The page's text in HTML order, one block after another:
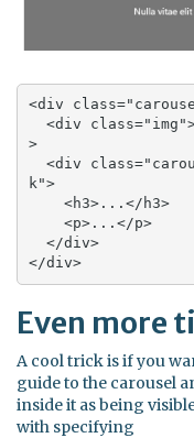
<div
>
k">
</div>
Even more
A cool trick is if you
guide to the carousel
inside it as being
with specifying